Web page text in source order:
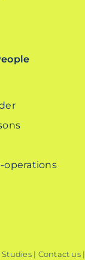
operations
| Contact us|